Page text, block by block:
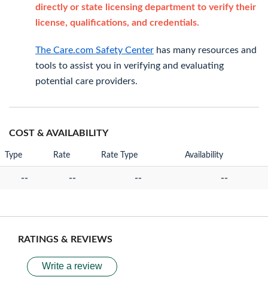
directly or state licensing department to verify their
license, qualifications, and credentials.
The Care.com Safety Center has many resources and
tools to assist you in verifying and evaluating
potential care providers.
COST & AVAILABILITY
Type Rate Rate Type Availability
-- -- -- --
RATINGS & REVIEWS
Write a review